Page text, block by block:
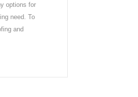
options for
need. To
and